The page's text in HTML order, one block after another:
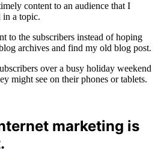
content to an audience that I
in a topic.
to the subscribers instead of hoping
archives and find my old blog post.
over a busy holiday weekend
might see on their phones or tablets.
marketing is